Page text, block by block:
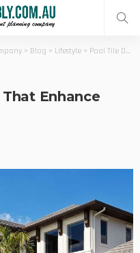
> Blog > Lifestyle > Pool Tile Design Ideas That Enhance Outdoor Spaces
Enhance